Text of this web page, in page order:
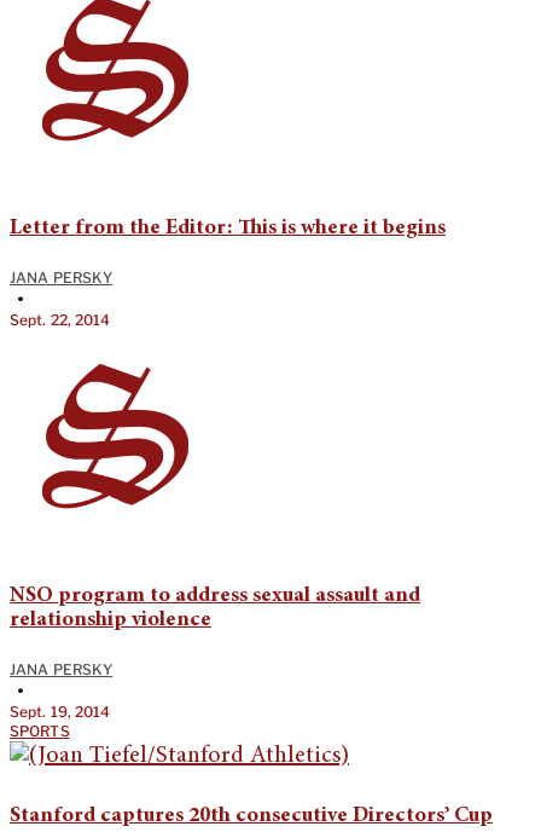
Letter from the Editor: This is where it begins
JANA PERSKY
•
Sept. 22, 2014
NSO program to address sexual assault and
relationship violence
JANA PERSKY
•
Sept. 19, 2014
SPORTS
Stanford captures 20th consecutive Directors’ Cup